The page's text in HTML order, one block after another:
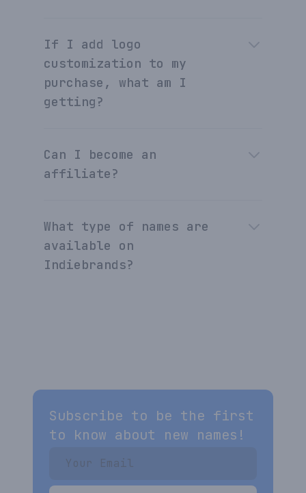
If I add logo
customization to my
purchase, what am I
getting?
Can I become an
affiliate?
What type of names are
available on
Indiebrands?
Subscribe to be the first
to know about new names!